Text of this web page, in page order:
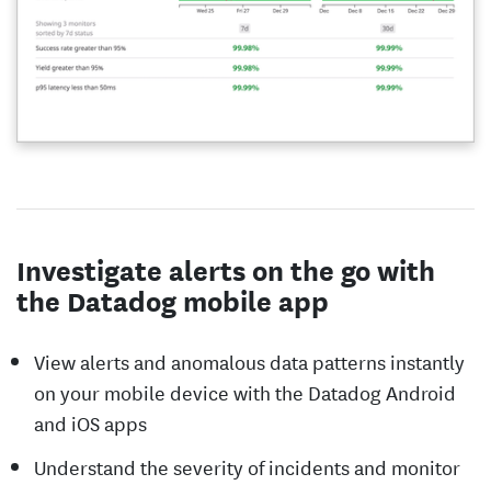
Investigate alerts on the go with
the Datadog mobile app
View alerts and anomalous data patterns instantly
on your mobile device with the Datadog Android
and iOS apps
Understand the severity of incidents and monitor